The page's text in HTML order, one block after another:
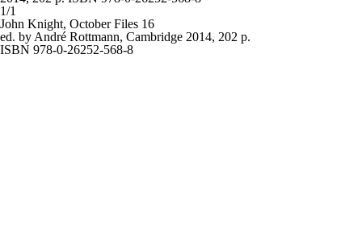
1/1
John Knight, October Files 16
ed. by André Rottmann, Cambridge 2014, 202 p.
ISBN 978-0-26252-568-8